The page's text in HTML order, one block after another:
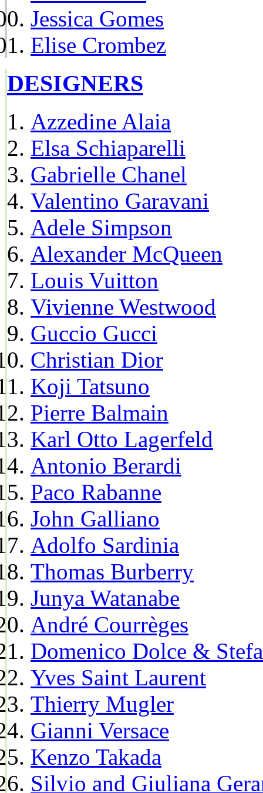
Jessica Gomes
Elise Crombez
DESIGNERS
Azzedine Alaia
Elsa Schiaparelli
Gabrielle Chanel
Valentino Garavani
Adele Simpson
Alexander McQueen
Louis Vuitton
Vivienne Westwood
Guccio Gucci
Christian Dior
Koji Tatsuno
Pierre Balmain
Karl Otto Lagerfeld
Antonio Berardi
Paco Rabanne
John Galliano
Adolfo Sardinia
Thomas Burberry
Junya Watanabe
André Courrèges
Domenico Dolce &
Yves Saint Laurent
Thierry Mugler
Gianni Versace
Kenzo Takada
Silvio and Giuliana